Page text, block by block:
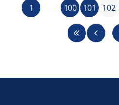
1 100 101 102